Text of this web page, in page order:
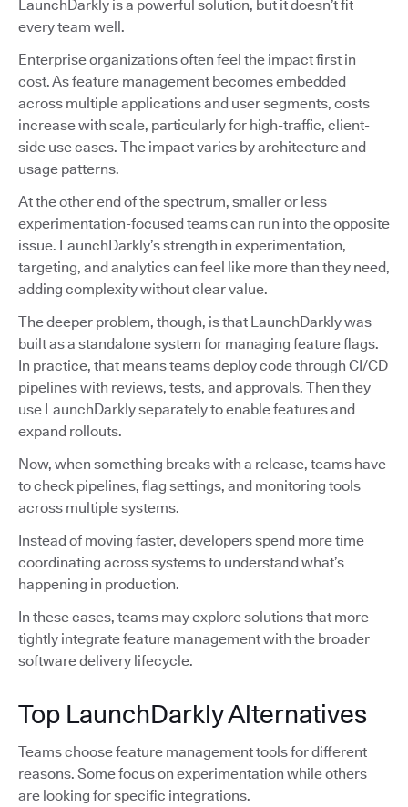
LaunchDarkly is a powerful solution, but it doesn’t fit
every team well.
Enterprise organizations often feel the impact first in
cost. As feature management becomes embedded
across multiple applications and user segments, costs
increase with scale, particularly for high-traffic, client-
side use cases. The impact varies by architecture and
usage patterns.
At the other end of the spectrum, smaller or less
experimentation-focused teams can run into the opposite
issue. LaunchDarkly’s strength in experimentation,
targeting, and analytics can feel like more than they need,
adding complexity without clear value.
The deeper problem, though, is that LaunchDarkly was
built as a standalone system for managing feature flags.
In practice, that means teams deploy code through CI/CD
pipelines with reviews, tests, and approvals. Then they
use LaunchDarkly separately to enable features and
expand rollouts.
Now, when something breaks with a release, teams have
to check pipelines, flag settings, and monitoring tools
across multiple systems.
Instead of moving faster, developers spend more time
coordinating across systems to understand what’s
happening in production.
In these cases, teams may explore solutions that more
tightly integrate feature management with the broader
software delivery lifecycle.
Top LaunchDarkly Alternatives
Teams choose feature management tools for different
reasons. Some focus on experimentation while others
are looking for specific integrations.